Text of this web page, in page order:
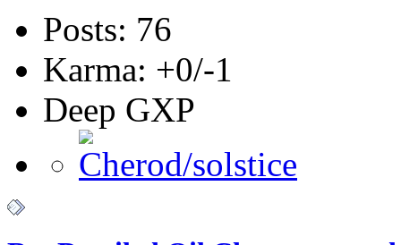
Posts: 76
Karma: +0/-1
Deep GXP